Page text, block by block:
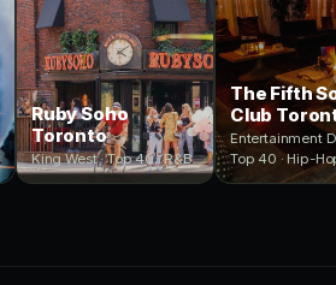
Ruby Soho
Toronto
King West · Top 40 · R&B
The Fifth
Club
Entertainment
Top 40 · Hip-